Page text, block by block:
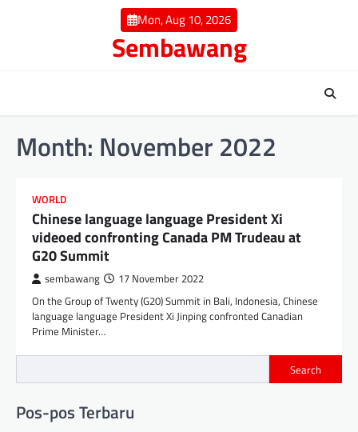
Mon, Aug 10, 2026
Sembawang
Month: November 2022
WORLD
Chinese language language President Xi
videoed confronting Canada PM Trudeau at
G20 Summit
sembawang 17 November 2022
On the Group of Twenty (G20) Summit in Bali, Indonesia, Chinese
language language President Xi Jinping confronted Canadian
Prime Minister…
Search
Pos-pos Terbaru